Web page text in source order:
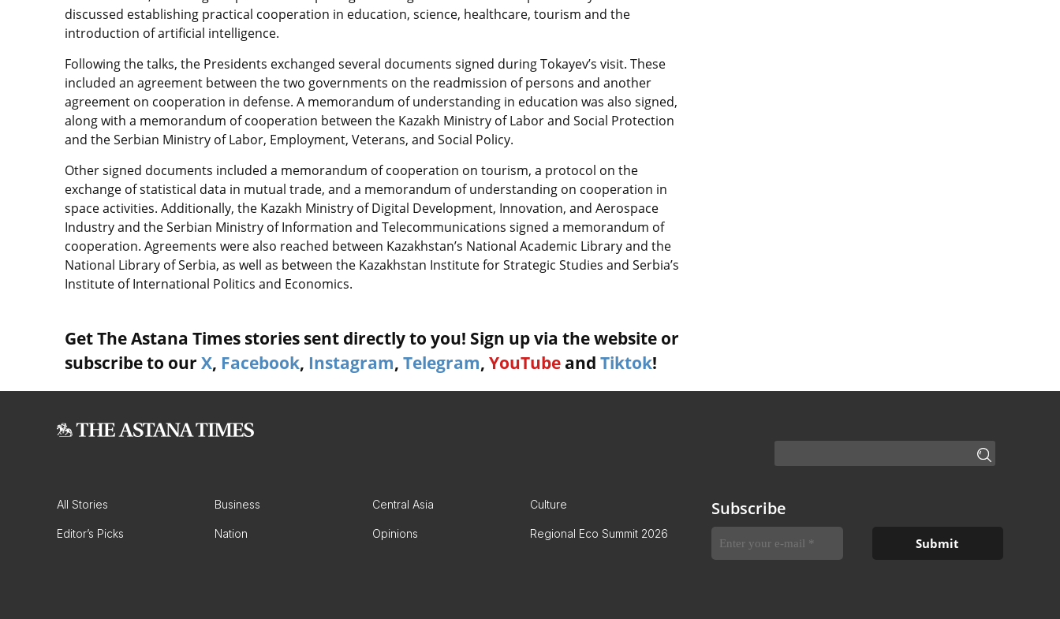
discussed establishing practical cooperation in education, science, healthcare, tourism and the
introduction of artificial intelligence.
Following the talks, the Presidents exchanged several documents signed during Tokayev’s visit. These
included an agreement between the two governments on the readmission of persons and another
agreement on cooperation in defense. A memorandum of understanding in education was also signed,
along with a memorandum of cooperation between the Kazakh Ministry of Labor and Social Protection
and the Serbian Ministry of Labor, Employment, Veterans, and Social Policy.
Other signed documents included a memorandum of cooperation on tourism, a protocol on the
exchange of statistical data in mutual trade, and a memorandum of understanding on cooperation in
space activities. Additionally, the Kazakh Ministry of Digital Development, Innovation, and Aerospace
Industry and the Serbian Ministry of Information and Telecommunications signed a memorandum of
cooperation. Agreements were also reached between Kazakhstan’s National Academic Library and the
National Library of Serbia, as well as between the Kazakhstan Institute for Strategic Studies and Serbia’s
Institute of International Politics and Economics.
Get The Astana Times stories sent directly to you! Sign up via the website or
subscribe to our X, Facebook, Instagram, Telegram, YouTube and Tiktok!
All Stories Business Central Asia Culture
Editor’s Picks Nation Opinions Regional Eco Summit 2026
Subscribe